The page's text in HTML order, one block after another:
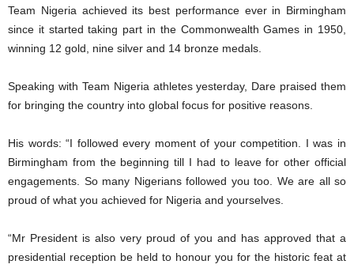
Team Nigeria achieved its best performance ever in Birmingham
since it started taking part in the Commonwealth Games in 1950,
winning 12 gold, nine silver and 14 bronze medals.
Speaking with Team Nigeria athletes yesterday, Dare praised them
for bringing the country into global focus for positive reasons.
His words: “I followed every moment of your competition. I was in
Birmingham from the beginning till I had to leave for other official
engagements. So many Nigerians followed you too. We are all so
proud of what you achieved for Nigeria and yourselves.
“Mr President is also very proud of you and has approved that a
presidential reception be held to honour you for the historic feat at